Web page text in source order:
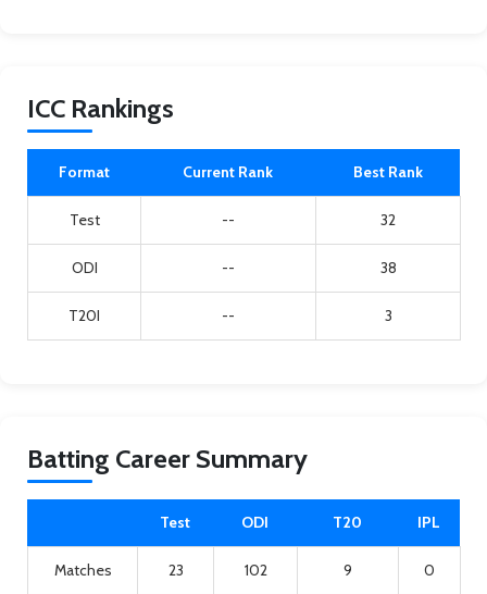
ICC Rankings
Format Current Rank Best Rank
Test -- 32
ODI -- 38
T20I -- 3
Batting Career Summary
Test ODI T20 IPL
Matches 23 102 9 0